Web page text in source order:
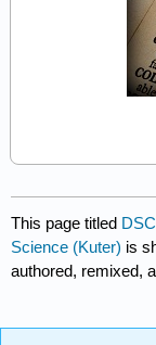
This page titled
Science (Kuter) is
authored, remixed,